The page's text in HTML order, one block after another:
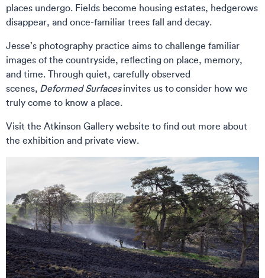
places undergo. Fields become housing estates, hedgerows
disappear, and once-familiar trees fall and decay.
Jesse’s photography practice aims to challenge familiar
images of the countryside, reflecting on place, memory,
and time. Through quiet, carefully observed
scenes, Deformed Surfacesinvites us to consider how we
truly come to know a place.
Visit the Atkinson Gallery website to find out more about
the exhibition and private view.